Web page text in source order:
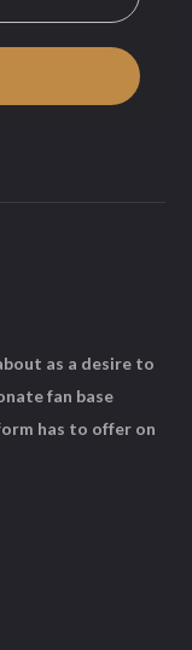
as a desire to
fan base
has to offer on